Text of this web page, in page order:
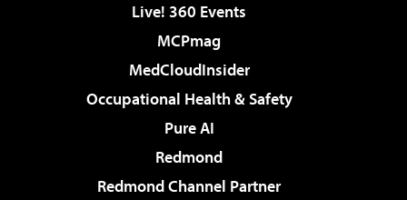
Live! 360 Events
MCPmag
MedCloudInsider
Occupational Health & Safety
Pure AI
Redmond
Redmond Channel Partner